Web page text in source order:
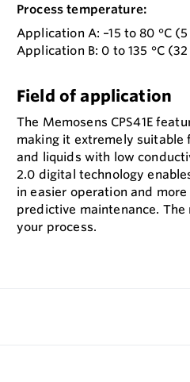
Process temperature:
Application A: –15 to 80 °C (5
Application B: 0 to 135 °C
Field of application
The Memosens CPS41E
making it extremely suitable
and liquids with low
2.0 digital technology
in easier operation and
predictive maintenance.
your process.